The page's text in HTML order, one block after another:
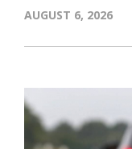
AUGUST 6, 2026